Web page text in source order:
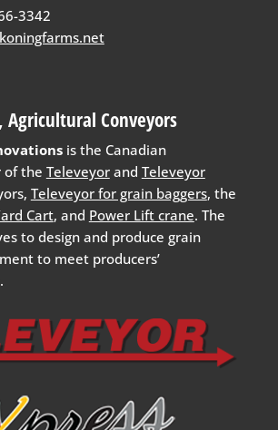
3342
Agricultural Conveyors
is the Canadian
of the Televeyorand Televeyor
Televeyor for grain baggers, the
Cart, and Power Lift crane. The
to design and produce grain
to meet producers’